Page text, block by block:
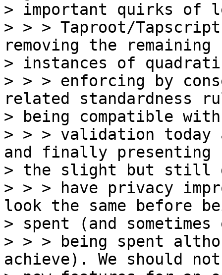
> important quirks of
> > > Taproot/
removing the remaining
> instances of
> > > enforcing by
related standardness
> being compatible
> > > validation today
and finally presenting
> the slight but still
> > > have privacy
look the same before
> spent (and
> > > being spent
achieve). We should